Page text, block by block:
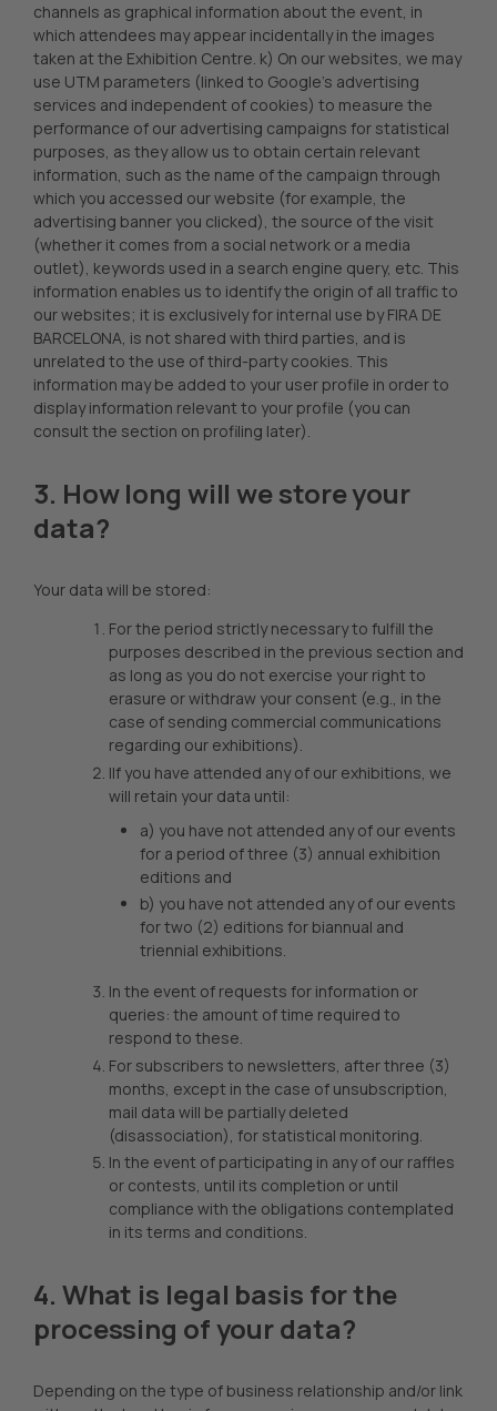
channels as graphical information about the event, in
which attendees may appear incidentally in the images
taken at the Exhibition Centre. k) On our websites, we may
use UTM parameters (linked to Google’s advertising
services and independent of cookies) to measure the
performance of our advertising campaigns for statistical
purposes, as they allow us to obtain certain relevant
information, such as the name of the campaign through
which you accessed our website (for example, the
advertising banner you clicked), the source of the visit
(whether it comes from a social network or a media
outlet), keywords used in a search engine query, etc. This
information enables us to identify the origin of all traffic to
our websites; it is exclusively for internal use by FIRA DE
BARCELONA, is not shared with third parties, and is
unrelated to the use of third-party cookies. This
information may be added to your user profile in order to
display information relevant to your profile (you can
consult the section on profiling later).
3. How long will we store your
data?
Your data will be stored:
For the period strictly necessary to fulfill the
purposes described in the previous section and
as long as you do not exercise your right to
erasure or withdraw your consent (e.g., in the
case of sending commercial communications
regarding our exhibitions).
IIf you have attended any of our exhibitions, we
will retain your data until:
a) you have not attended any of our events
for a period of three (3) annual exhibition
editions and
b) you have not attended any of our events
for two (2) editions for biannual and
triennial exhibitions.
In the event of requests for information or
queries: the amount of time required to
respond to these.
For subscribers to newsletters, after three (3)
months, except in the case of unsubscription,
mail data will be partially deleted
(disassociation), for statistical monitoring.
In the event of participating in any of our raffles
or contests, until its completion or until
compliance with the obligations contemplated
in its terms and conditions.
4. What is legal basis for the
processing of your data?
Depending on the type of business relationship and/or link